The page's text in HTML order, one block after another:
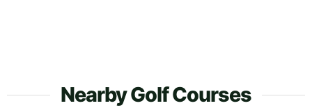
Nearby Golf Courses